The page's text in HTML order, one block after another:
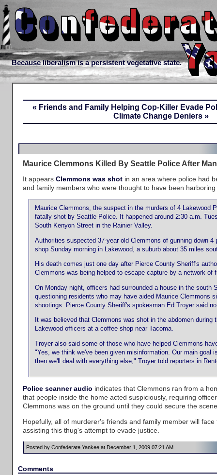
Because liberalism is a persistent vegetative state.
« Friends and Family Helping Cop-Killer Evade
Climate Change Deniers »
Maurice Clemmons Killed By Seattle Police After
It appears Clemmons was shot in an area where police had
and family members who were thought to have been
Maurice Clemmons, the suspect in the murders of 4 Lakewood
fatally shot by Seattle Police. It happened around 2:30 a.m.
South Kenyon Street in the Rainier Valley.
Authorities suspected 37-year old Clemmons of gunning down
shop Sunday morning in Lakewood, a suburb about 35 miles
His death comes just one day after Pierce County Sheriff's
Clemmons was being helped to escape capture by a network of
On Monday night, officers had surrounded a house in the south
questioning residents who may have aided Maurice Clemmons
shootings. Pierce County Sheriff's spokesman Ed Troyer said
It was believed that Clemmons was shot in the abdomen during
Lakewood officers at a coffee shop near Tacoma.
Troyer also said some of those who have helped Clemmons
"Yes, we think we've been given misinformation. Our main goal
then we'll deal with everything else," Troyer told reporters in
Police scanner audio indicates that Clemmons ran from a
that people inside the home acted suspiciously, requiring
Clemmons was on the ground until they could secure the
Hopefully, all of murderer's friends and family member will
assisting this thug's attempt to evade justice.
Posted by Confederate Yankee at December 1, 2009 07:21 AM
Comments